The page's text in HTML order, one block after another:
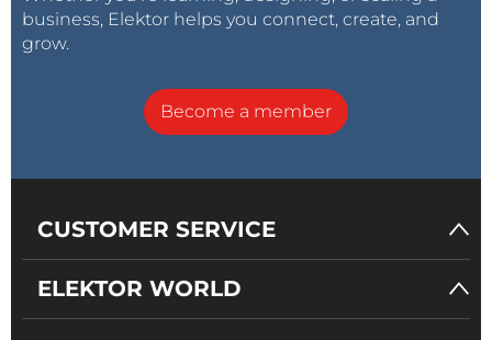
business, Elektor helps you connect, create, and
grow.
Become a member
CUSTOMER SERVICE
ELEKTOR WORLD